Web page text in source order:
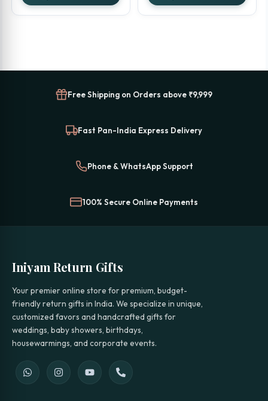
₹25.00
was:
is:
Free Shipping on Orders above ₹9,999
Fast Pan-India Express Delivery
Phone & WhatsApp Support
100% Secure Online Payments
Iniyam Return Gifts
Your premier online store for premium, budget-
friendly return gifts in India. We specialize in unique,
customized favors and handcrafted gifts for
weddings, baby showers, birthdays,
housewarmings, and corporate events.